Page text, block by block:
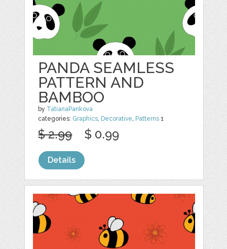
PANDA SEAMLESS
PATTERN AND
BAMBOO
by TatianaPankova
categories: Graphics, Decorative, Patterns 1
$ 2.99 $ 0.99
Details